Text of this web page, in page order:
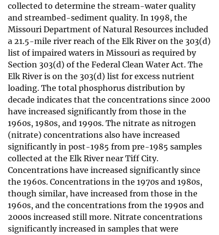
collected to determine the stream-water quality
and streambed-sediment quality. In 1998, the
Missouri Department of Natural Resources included
a 21.5-mile river reach of the Elk River on the 303(d)
list of impaired waters in Missouri as required by
Section 303(d) of the Federal Clean Water Act. The
Elk River is on the 303(d) list for excess nutrient
loading. The total phosphorus distribution by
decade indicates that the concentrations since 2000
have increased significantly from those in the
1960s, 1980s, and 1990s. The nitrate as nitrogen
(nitrate) concentrations also have increased
significantly in post-1985 from pre-1985 samples
collected at the Elk River near Tiff City.
Concentrations have increased significantly since
the 1960s. Concentrations in the 1970s and 1980s,
though similar, have increased from those in the
1960s, and the concentrations from the 1990s and
2000s increased still more. Nitrate concentrations
significantly increased in samples that were